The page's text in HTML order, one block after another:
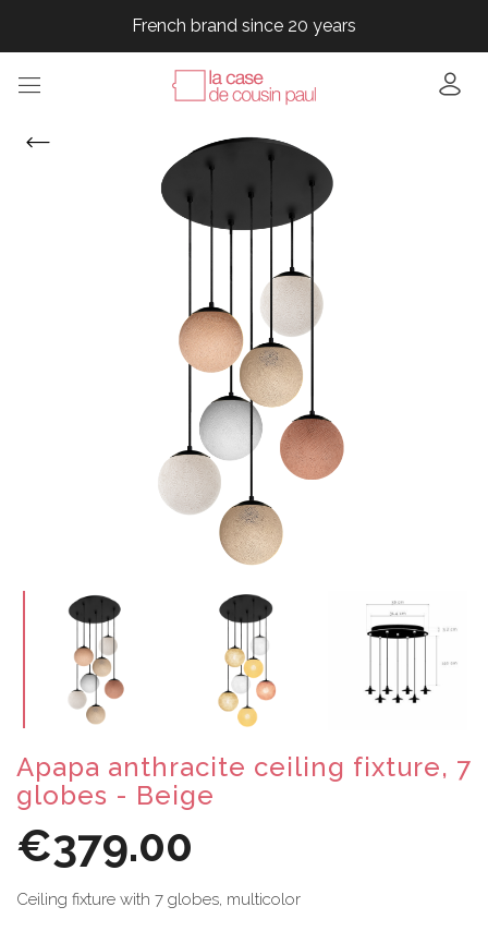
French brand since 20 years
French brand since 20 years
French brand since 20 years
Apapa anthracite ceiling fixture, 7
globes - Beige
€379.00
Ceiling fixture with 7 globes, multicolor